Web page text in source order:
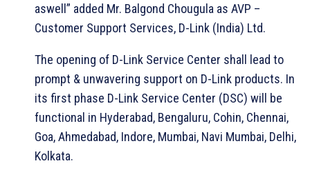
aswell” added Mr. Balgond Chougula as AVP –
Customer Support Services, D-Link (India) Ltd.
The opening of D-Link Service Center shall lead to
prompt & unwavering support on D-Link products. In
its first phase D-Link Service Center (DSC) will be
functional in Hyderabad, Bengaluru, Cohin, Chennai,
Goa, Ahmedabad, Indore, Mumbai, Navi Mumbai, Delhi,
Kolkata.